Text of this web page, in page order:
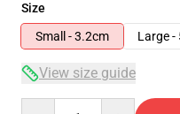
Size
Small - 3.2cm
Large -
View size guide